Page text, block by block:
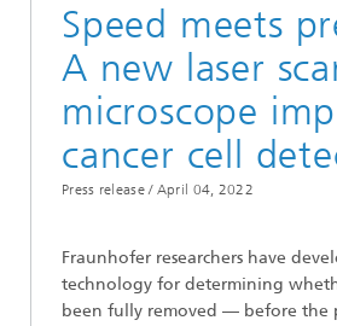
Speed meets
A new laser
microscope
cancer cell
Press release / April 04, 2022
Fraunhofer researchers have
technology for determining
been fully removed — before the